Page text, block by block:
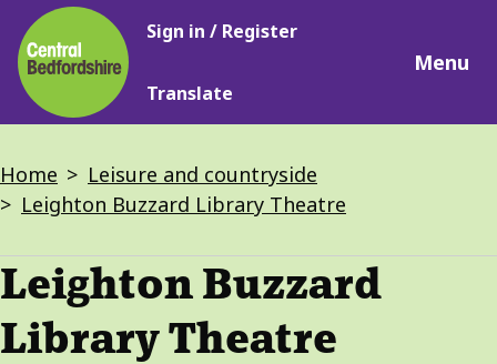
Skip
to
main
content
Main
Sign in / Register
Translate
Menu
Breadcrumbs
Home
Leisure and countryside
Leighton Buzzard Library Theatre
Leighton Buzzard
Library Theatre